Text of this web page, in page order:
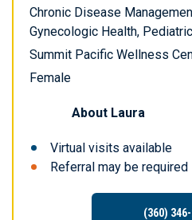
Chronic Disease
Gynecologic Health,
Summit Pacific Wellness
Female
About Laura
(360)
Virtual visits available
Referral may be required